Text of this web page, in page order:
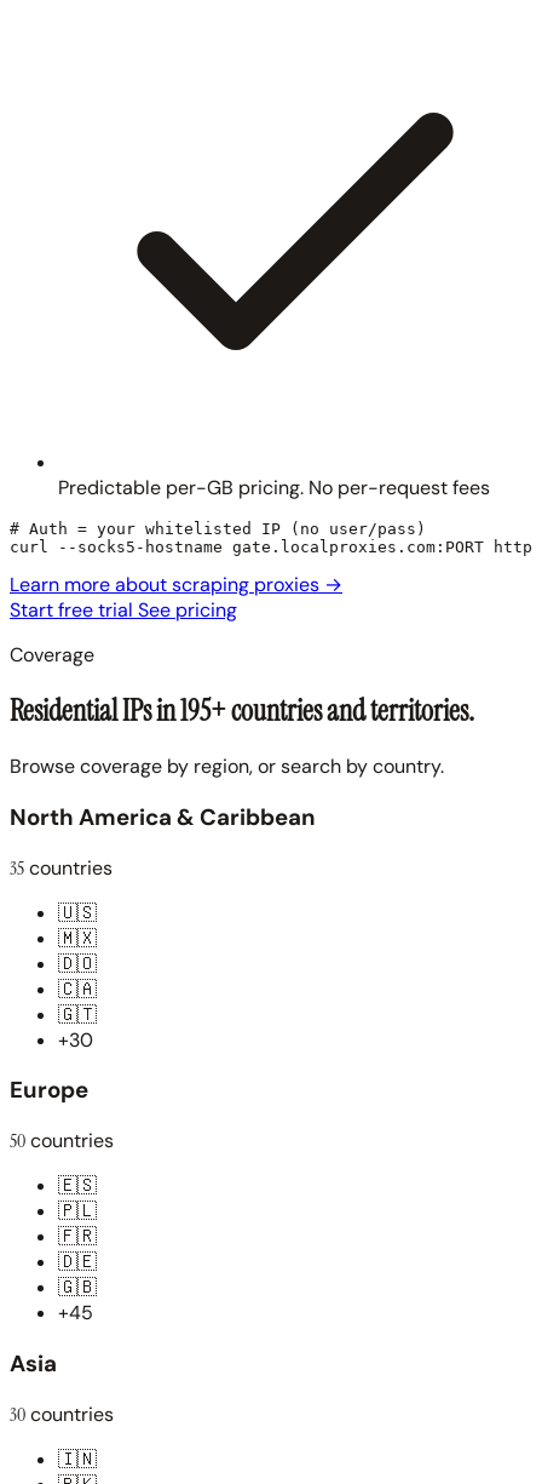
Predictable per-GB pricing. No per-request fees
# Auth = your whitelisted IP (no user/pass)
curl --socks5-hostname gate.localproxies.com:PORT
Learn more about scraping proxies →
Start free trial See pricing
Coverage
Residential IPs in 195+ countries and territories.
Browse coverage by region, or search by country.
North America & Caribbean
35countries
🇺🇸
🇲🇽
🇩🇴
🇨🇦
🇬🇹
+30
Europe
50countries
🇪🇸
🇵🇱
🇫🇷
🇩🇪
🇬🇧
+45
Asia
30countries
🇮🇳